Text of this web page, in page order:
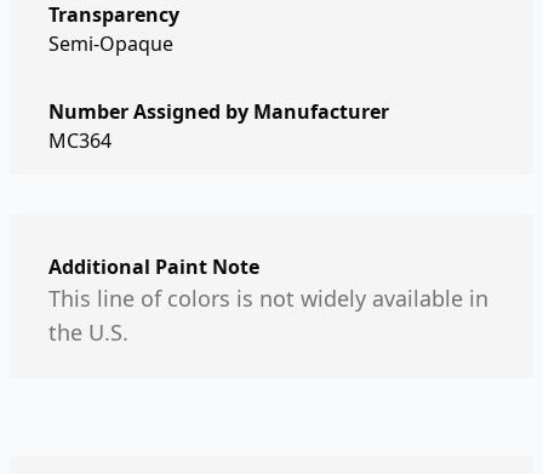
Transparency
Semi-Opaque
Number Assigned by Manufacturer
MC364
Additional Paint Note
This line of colors is not widely available in
the U.S.